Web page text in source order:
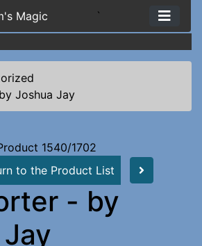
Magic `
Joshua Jay
1540/1702
to the Product List
- by